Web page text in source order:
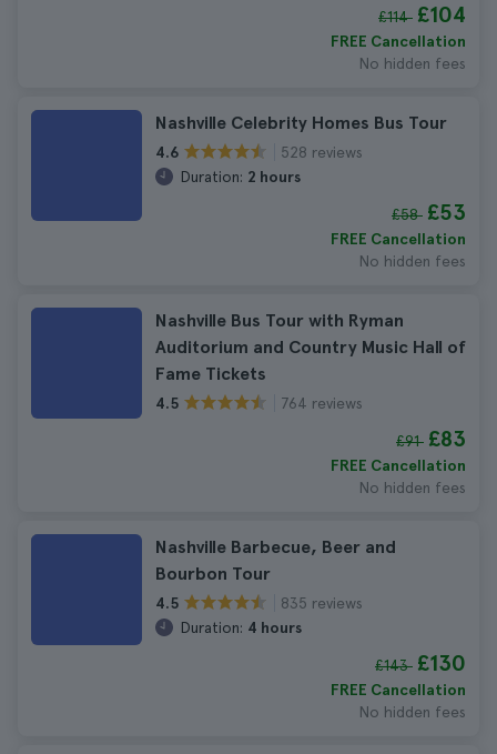
£114 £104
FREE Cancellation
No hidden fees
Nashville Celebrity Homes Bus Tour
4.6
528 reviews
Duration: 2 hours
£58 £53
FREE Cancellation
No hidden fees
Nashville Bus Tour with Ryman
Auditorium and Country Music Hall of
Fame Tickets
4.5 764 reviews
£91 £83
FREE Cancellation
No hidden fees
Nashville Barbecue, Beer and
Bourbon Tour
4.5
835 reviews
Duration: 4 hours
£143 £130
FREE Cancellation
No hidden fees